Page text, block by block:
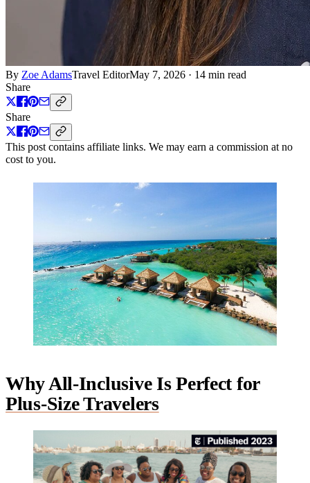
By Zoe AdamsTravel EditorMay 7, 2026 · 14 min read
Share
Share
This post contains affiliate links. We may earn a commission at no
cost to you.
Why All-Inclusive Is Perfect for
Plus-Size Travelers